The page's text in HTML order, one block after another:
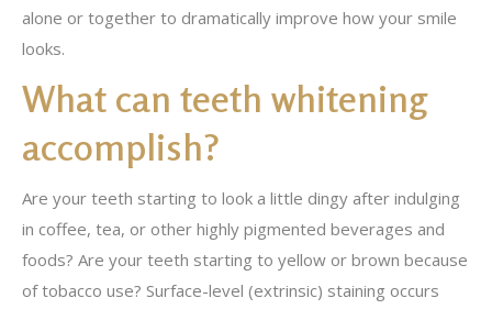
alone or together to dramatically improve how your smile
looks.
What can teeth whitening
accomplish?
Are your teeth starting to look a little dingy after indulging
in coffee, tea, or other highly pigmented beverages and
foods? Are your teeth starting to yellow or brown because
of tobacco use? Surface-level (extrinsic) staining occurs